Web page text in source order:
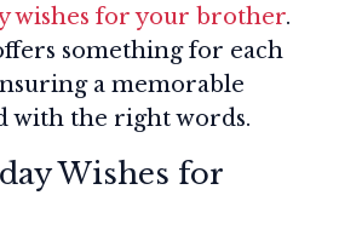
wishes for your brother.
something for each
a memorable
with the right words.
Wishes for